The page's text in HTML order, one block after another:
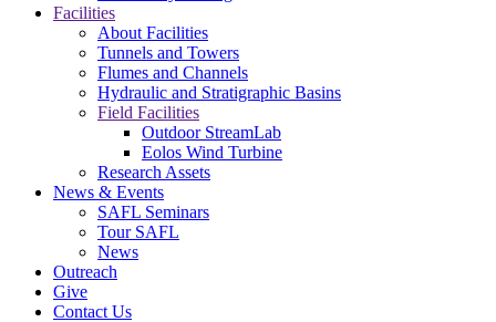
Facilities
About Facilities
Tunnels and Towers
Flumes and Channels
Hydraulic and Stratigraphic Basins
Field Facilities
Outdoor StreamLab
Eolos Wind Turbine
Research Assets
News & Events
SAFL Seminars
Tour SAFL
News
Outreach
Give
Contact Us